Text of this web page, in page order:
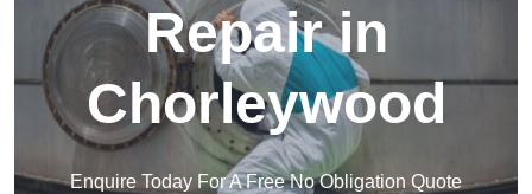
Repair in
Chorleywood
Enquire Today For A Free No Obligation Quote